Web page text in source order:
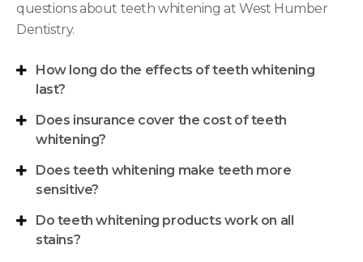
questions about teeth whitening atWest Humber
Dentistry.
How long do the effects of teeth whitening
last?
Does insurance cover the cost of teeth
whitening?
Does teeth whitening make teeth more
sensitive?
Do teeth whitening products work on all
stains?